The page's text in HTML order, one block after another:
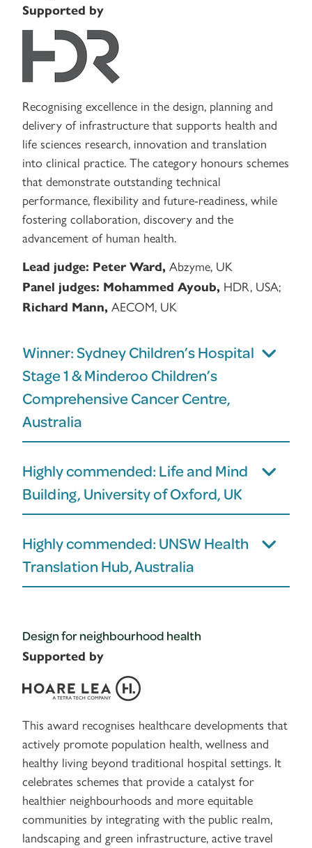
Supported by
Recognising excellence in the design, planning and
delivery of infrastructure that supports health and
life sciences research, innovation and translation
into clinical practice. The category honours schemes
that demonstrate outstanding technical
performance, flexibility and future-readiness, while
fostering collaboration, discovery and the
advancement of human health.
Lead judge: Peter Ward, Abzyme, UK
Panel judges: Mohammed Ayoub, HDR, USA;
Richard Mann, AECOM, UK
Winner: Sydney Children’s Hospital
Stage 1 & Minderoo Children’s
Comprehensive Cancer Centre,
Australia
Highly commended: Life and Mind
Building, University of Oxford, UK
Highly commended: UNSW Health
Translation Hub, Australia
Design for neighbourhood health
Supported by
This award recognises healthcare developments that
actively promote population health, wellness and
healthy living beyond traditional hospital settings. It
celebrates schemes that provide a catalyst for
healthier neighbourhoods and more equitable
communities by integrating with the public realm,
landscaping and green infrastructure, active travel